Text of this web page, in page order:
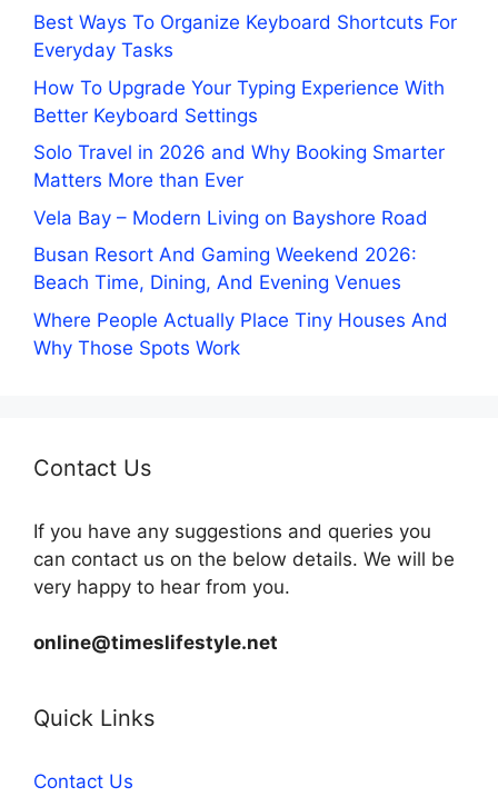
Best Ways To Organize Keyboard Shortcuts For
Everyday Tasks
How To Upgrade Your Typing Experience With
Better Keyboard Settings
Solo Travel in 2026 and Why Booking Smarter
Matters More than Ever
Vela Bay – Modern Living on Bayshore Road
Busan Resort And Gaming Weekend 2026:
Beach Time, Dining, And Evening Venues
Where People Actually Place Tiny Houses And
Why Those Spots Work
Contact Us
If you have any suggestions and queries you
can contact us on the below details. We will be
very happy to hear from you.
online@timeslifestyle.net
Quick Links
Contact Us